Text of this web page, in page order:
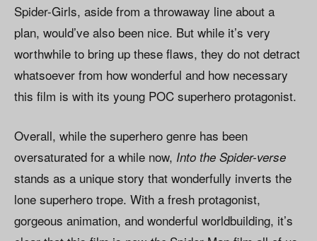
Spider-Girls, aside from a throwaway line about a
plan, would’ve also been nice. But while it’s very
worthwhile to bring up these flaws, they do not detract
whatsoever from how wonderful and how necessary
this film is with its young POC superhero protagonist.
Overall, while the superhero genre has been
oversaturated for a while now, Into the Spider-verse
stands as a unique story that wonderfully inverts the
lone superhero trope. With a fresh protagonist,
gorgeous animation, and wonderful worldbuilding, it’s